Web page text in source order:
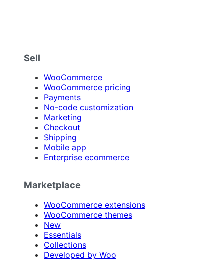
Sell
WooCommerce
WooCommerce pricing
Payments
No-code customization
Marketing
Checkout
Shipping
Mobile app
Enterprise ecommerce
Marketplace
WooCommerce extensions
WooCommerce themes
New
Essentials
Collections
Developed by Woo